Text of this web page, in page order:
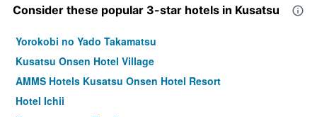
Consider these popular 3-star hotels in Kusatsu
Yorokobi no Yado Takamatsu
Kusatsu Onsen Hotel Village
AMMS Hotels Kusatsu Onsen Hotel Resort
Hotel Ichii